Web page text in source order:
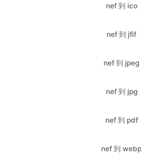
nef 到 jpeg
nef 到 jpg
nef 到 pdf
nef 到 webp
nef 到 png
pdf 到 bmp